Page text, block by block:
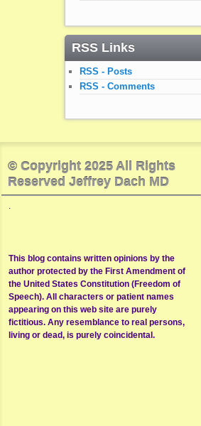
RSS Links
RSS - Posts
RSS - Comments
© Copyright 2025 All Rights
Reserved Jeffrey Dach MD
.
This blog contains written opinions by the
author protected by the First Amendment of
the United States Constitution (Freedom of
Speech). All characters or patient names
appearing on this web site are purely
fictitious. Any resemblance to real persons,
living or dead, is purely coincidental.